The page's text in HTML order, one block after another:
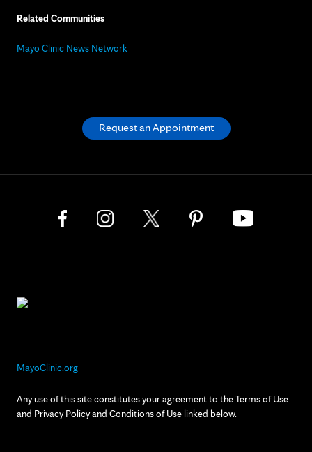
Related Communities
Mayo Clinic News Network
MayoClinic.org
Any use of this site constitutes your agreement to the Terms of Use
and Privacy Policy and Conditions of Use linked below.
Request an Appointment